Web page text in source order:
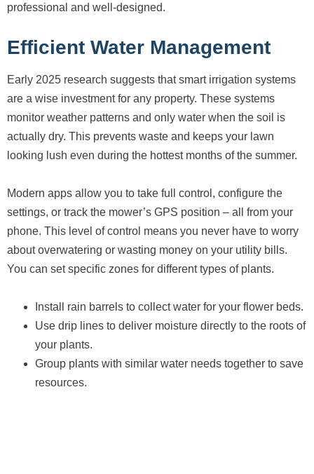
professional and well-designed.
Efficient Water Management
Early 2025 research suggests that smart irrigation systems
are a wise investment for any property. These systems
monitor weather patterns and only water when the soil is
actually dry. This prevents waste and keeps your lawn
looking lush even during the hottest months of the summer.
Modern apps allow you to take full control, configure the
settings, or track the mower’s GPS position – all from your
phone. This level of control means you never have to worry
about overwatering or wasting money on your utility bills.
You can set specific zones for different types of plants.
Install rain barrels to collect water for your flower beds.
Use drip lines to deliver moisture directly to the roots of
your plants.
Group plants with similar water needs together to save
resources.